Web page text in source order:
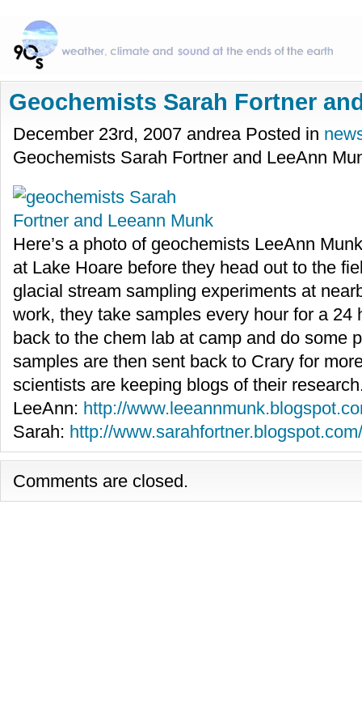
Geochemists Sarah Fortner
December 23rd, 2007 andrea Posted in
Geochemists Sarah Fortner and LeeAnn
Here’s a photo of geochemists LeeAnn
at Lake Hoare before they head out to the
glacial stream sampling experiments at
work, they take samples every hour for a 24
back to the chem lab at camp and do some
samples are then sent back to Crary for
scientists are keeping blogs of their
LeeAnn: http://
Sarah: http://www.sarahfortner.blogspot.com/
Comments are closed.